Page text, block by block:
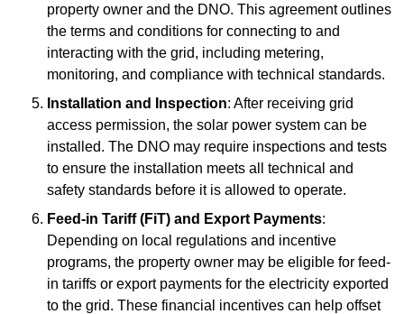
property owner and the DNO. This agreement outlines
the terms and conditions for connecting to and
interacting with the grid, including metering,
monitoring, and compliance with technical standards.
Installation and Inspection: After receiving grid
access permission, the solar power system can be
installed. The DNO may require inspections and tests
to ensure the installation meets all technical and
safety standards before it is allowed to operate.
Feed-in Tariff (FiT) and Export Payments:
Depending on local regulations and incentive
programs, the property owner may be eligible for feed-
in tariffs or export payments for the electricity exported
to the grid. These financial incentives can help offset